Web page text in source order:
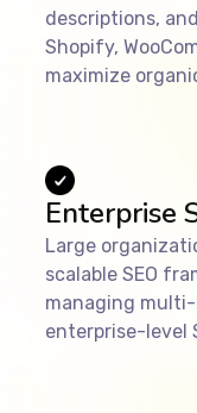
descriptions,
Shopify,
maximize
Enterprise
Large
scalable SEO
managing
enterprise-level